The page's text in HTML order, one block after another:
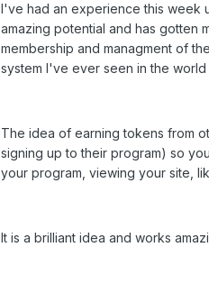
I've had an experience this week
amazing potential and has gotten
membership and managment of
system I've ever seen in the
The idea of earning tokens from
signing up to their program) so
your program, viewing your site,
It is a brilliant idea and works